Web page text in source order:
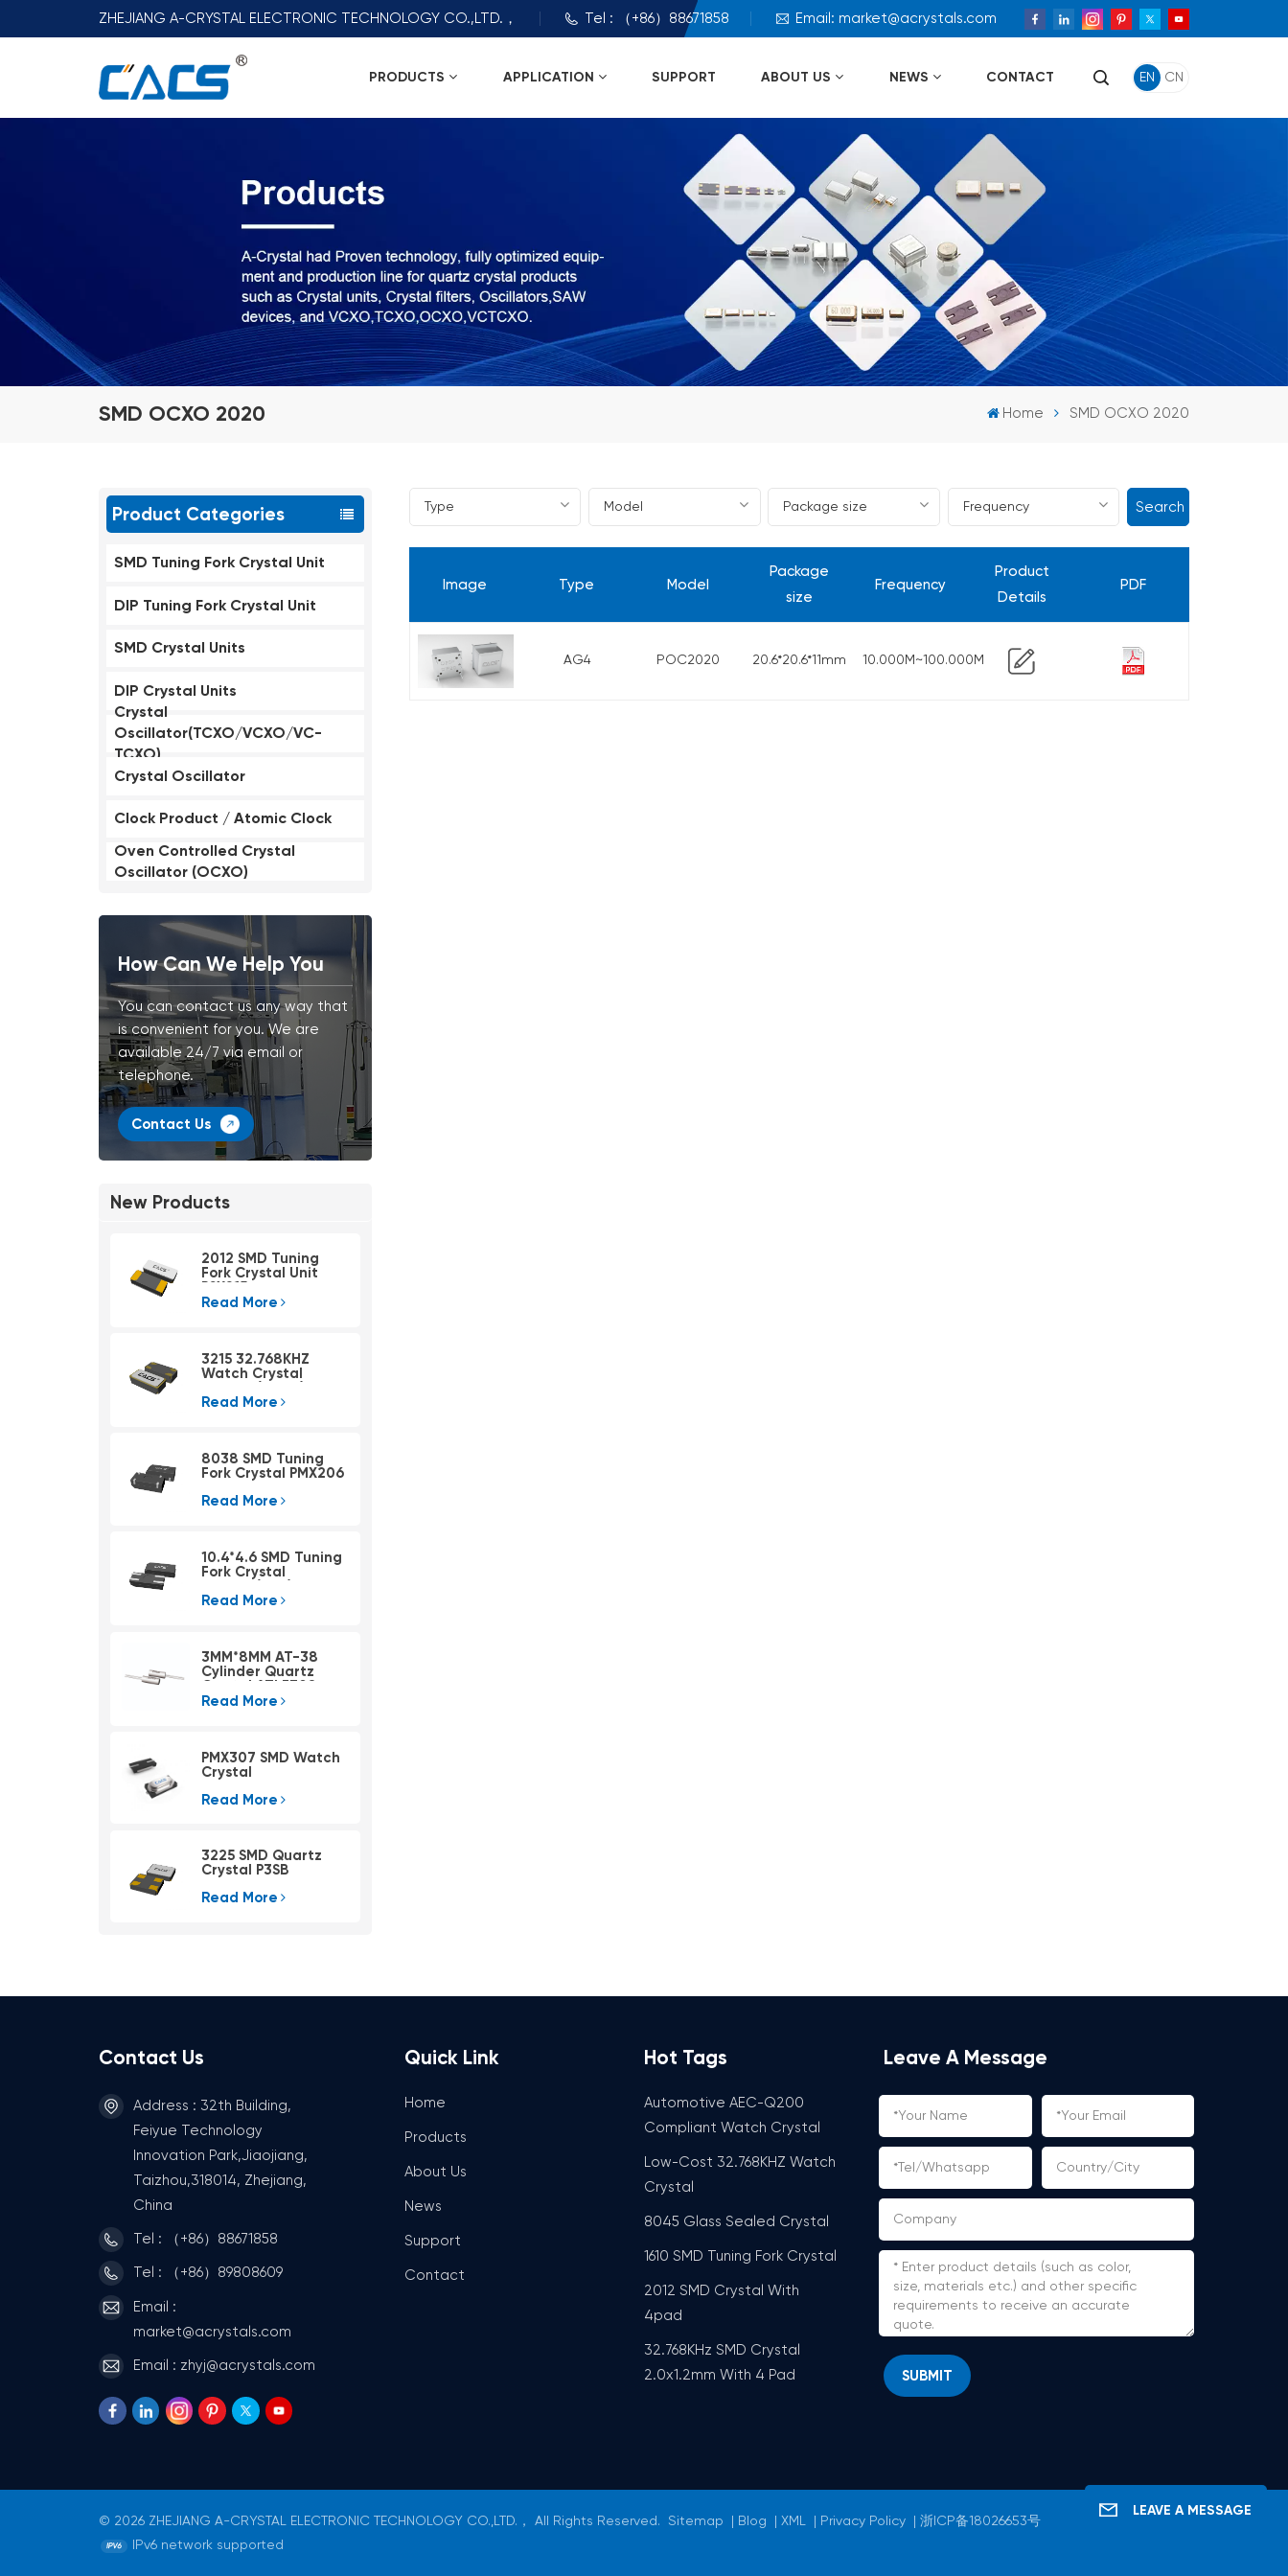
ZHEJIANG A-CRYSTAL ELECTRONIC TECHNOLOGY CO.,LTD.， Tel : （+86）88671858 Email: market@acrystals.com
PRODUCTS APPLICATION SUPPORT ABOUT US NEWS CONTACT EN CN
SMD OCXO 2020 Home SMD OCXO 2020
Product Categories
SMD Tuning Fork Crystal Unit
DIP Tuning Fork Crystal Unit
SMD Crystal Units
DIP Crystal Units
Crystal
Oscillator(TCXO/VCXO/VC-
TCXO)
Crystal Oscillator
Clock Product / Atomic Clock
Oven Controlled Crystal
Oscillator (OCXO)
How Can We Help You
You can contact us any way that
is convenient for you. We are
available 24/7 via email or
telephone.
Contact Us
New Products
2012 SMD Tuning
Fork Crystal Unit
PSX215
Read More
3215 32.768KHZ
Watch Crystal
PSX315A(4pad)
Read More
8038 SMD Tuning
Fork Crystal PMX206
Read More
10.4*4.6 SMD Tuning
Fork Crystal
PMX405(KHZ)
Read More
3MM*8MM AT-38
Cylinder Quartz
Crystal ATLF308
Read More
PMX307 SMD Watch
Crystal
Read More
3225 SMD Quartz
Crystal P3SB
Read More
Search
Image Type Model
Package
size
Frequency
Product
Details
PDF
AG4 POC2020 20.6*20.6*11mm 10.000M~100.000M
Contact Us
Address : 32th Building,
Feiyue Technology
Innovation Park,Jiaojiang,
Taizhou,318014, Zhejiang,
China
Tel : （+86）88671858
Tel : （+86）89808609
Email :
market@acrystals.com
Email : zhyj@acrystals.com
Quick Link
Home
Products
About Us
News
Support
Contact
Hot Tags
Automotive AEC-Q200
Compliant Watch Crystal
Low-Cost 32.768KHZ Watch
Crystal
8045 Glass Sealed Crystal
1610 SMD Tuning Fork Crystal
2012 SMD Crystal With
4pad
32.768KHz SMD Crystal
2.0x1.2mm With 4 Pad
Leave A Message
SUBMIT
© 2026 ZHEJIANG A-CRYSTAL ELECTRONIC TECHNOLOGY CO.,LTD.， All Rights Reserved. Sitemap Blog XML Privacy Policy
浙ICP备18026653号
IPv6 network supported
LEAVE A MESSAGE